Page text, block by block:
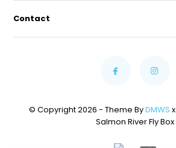
Contact
© Copyright 2026 - Theme ByDMWS x
Salmon River Fly Box